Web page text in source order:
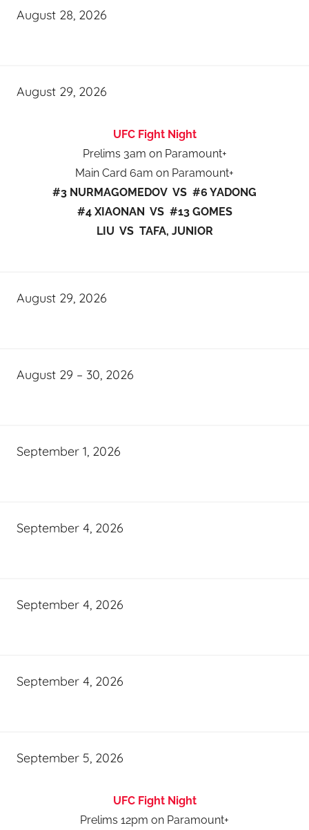
August 28, 2026
August 29, 2026
UFC Fight Night
Prelims 3am on Paramount+
Main Card 6am on Paramount+
#3 NURMAGOMEDOV VS #6 YADONG
#4 XIAONAN VS #13 GOMES
LIU VS TAFA, JUNIOR
August 29, 2026
August 29 – 30, 2026
September 1, 2026
September 4, 2026
September 4, 2026
September 4, 2026
September 5, 2026
UFC Fight Night
Prelims 12pm on Paramount+